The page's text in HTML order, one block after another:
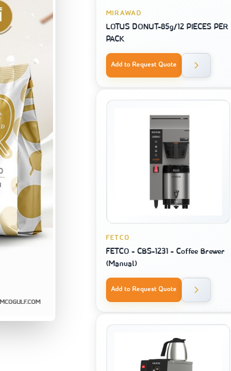
MIRAWAD
LOTUS DONUT-85g/12 PIECES PER
PACK
Add to Request Quote
FETCO
FETCO - CBS-1231 - Coffee Brewer
(Manual)
Add to Request Quote